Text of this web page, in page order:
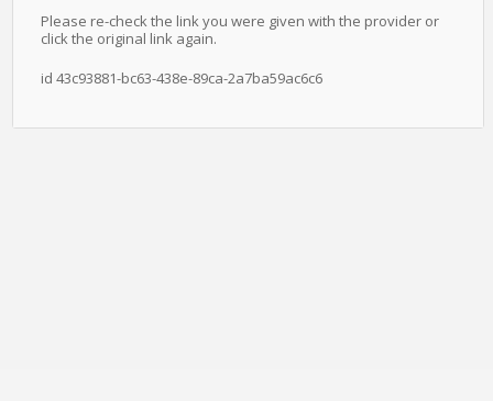
Please re-check the link you were given with the provider or
click the original link again.
id 43c93881-bc63-438e-89ca-2a7ba59ac6c6